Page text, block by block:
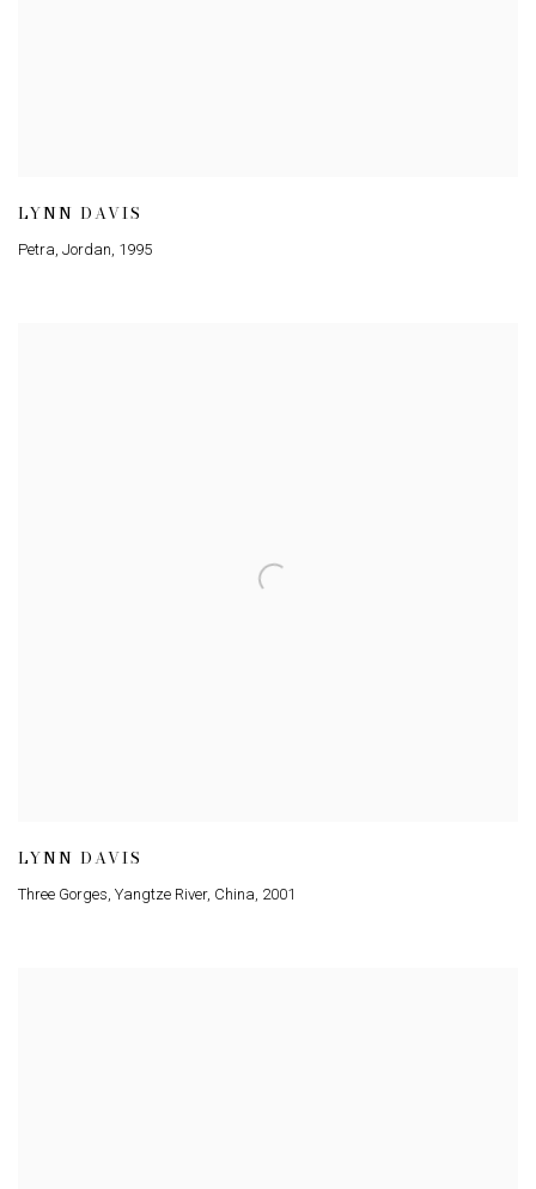
LYNN DAVIS
Petra, Jordan 1995
LYNN DAVIS
Three Gorges, Yangtze River, China, 2001